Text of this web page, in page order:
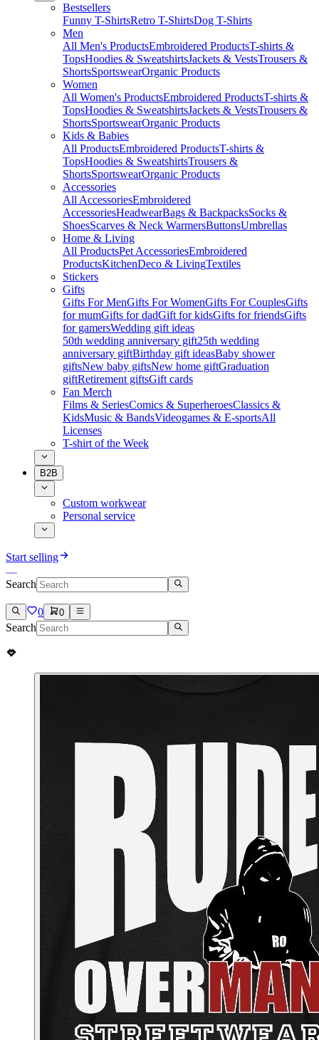
Bestsellers
Funny T-ShirtsRetro T-ShirtsDog T-Shirts
Men
All Men's ProductsEmbroidered ProductsT-shirts &
TopsHoodies & SweatshirtsJackets & VestsTrousers &
ShortsSportswearOrganic Products
Women
All Women's ProductsEmbroidered ProductsT-shirts &
TopsHoodies & SweatshirtsJackets & VestsTrousers &
ShortsSportswearOrganic Products
Kids & Babies
All ProductsEmbroidered ProductsT-shirts &
TopsHoodies & SweatshirtsTrousers &
ShortsSportswearOrganic Products
Accessories
All AccessoriesEmbroidered
AccessoriesHeadwearBags & BackpacksSocks &
ShoesScarves & Neck WarmersButtonsUmbrellas
Home & Living
All ProductsPet AccessoriesEmbroidered
ProductsKitchenDeco & LivingTextiles
Stickers
Gifts
Gifts For MenGifts For WomenGifts For CouplesGifts
for mumGifts for dadGift for kidsGifts for friendsGifts
for gamersWedding gift ideas
50th wedding anniversary gift25th wedding
anniversary giftBirthday gift ideasBaby shower
giftsNew baby giftsNew home giftGraduation
giftRetirement giftsGift cards
Fan Merch
Films & SeriesComics & SuperheroesClassics &
KidsMusic & BandsVideogames & E-sportsAll
Licenses
T-shirt of the Week
B2B
Custom workwear
Personal service
Start selling
Search
0 0
Search